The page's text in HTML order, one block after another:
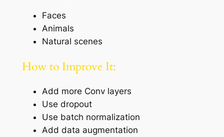
Faces
Animals
Natural scenes
How to Improve It:
Add more Conv layers
Use dropout
Use batch normalization
Add data augmentation